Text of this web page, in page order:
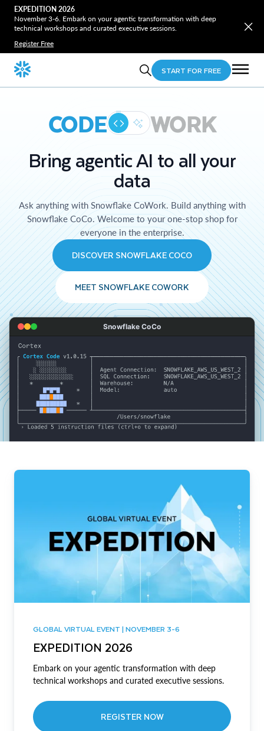
EXPEDITION 2026
November 3-6. Embark on your agentic transformation with deep
technical workshops and curated executive sessions.
Register Free
START FOR FREE
CODE WORK
Bring agentic AI to all your
data
Ask anything with Snowflake CoWork. Build anything with
Snowflake CoCo. Welcome to your one-stop shop for
everyone in the enterprise.
DISCOVER SNOWFLAKE COCO
MEET SNOWFLAKE COWORK
Snowflake CoCo
GLOBAL VIRTUAL EVENT | NOVEMBER 3-6
EXPEDITION 2026
Embark on your agentic transformation with deep
technical workshops and curated executive sessions.
REGISTER NOW